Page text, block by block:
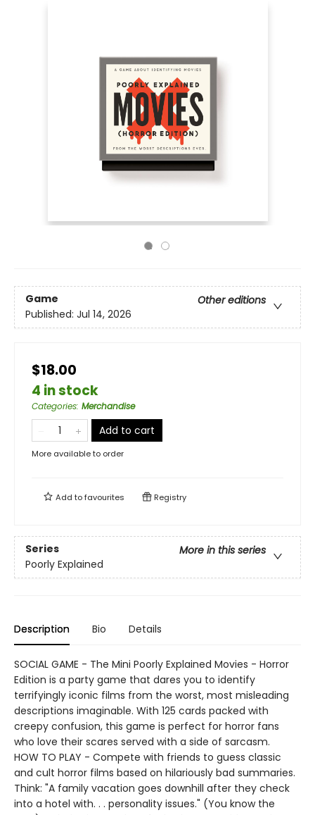
Game
Other editions
Published: Jul 14, 2026
$18.00
4 in stock
Categories: Merchandise
Add to cart
More available to order
Add tofavourites Registry
Series
More in this series
Poorly Explained
Description Bio Details
SOCIAL GAME - The Mini Poorly Explained Movies - Horror
Edition is a party game that dares you to identify
terrifyingly iconic films from the worst, most misleading
descriptions imaginable. With 125 cards packed with
creepy confusion, this game is perfect for horror fans
who love their scares served with a side of sarcasm.
HOW TO PLAY - Compete with friends to guess classic
and cult horror films based on hilariously bad summaries.
Think: "A family vacation goes downhill after they check
into a hotel with. . . personality issues." (You know the